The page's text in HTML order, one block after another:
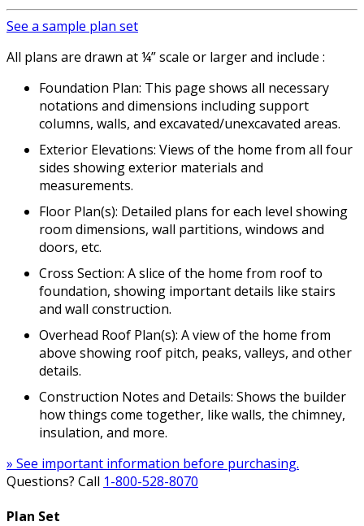
See a sample plan set
All plans are drawn at ¼” scale or larger and include :
Foundation Plan: This page shows all necessary
notations and dimensions including support
columns, walls, and excavated/unexcavated areas.
Exterior Elevations: Views of the home from all four
sides showing exterior materials and
measurements.
Floor Plan(s): Detailed plans for each level showing
room dimensions, wall partitions, windows and
doors, etc.
Cross Section: A slice of the home from roof to
foundation, showing important details like stairs
and wall construction.
Overhead Roof Plan(s): A view of the home from
above showing roof pitch, peaks, valleys, and other
details.
Construction Notes and Details: Shows the builder
how things come together, like walls, the chimney,
insulation, and more.
» See important information before purchasing.
Questions? Call 1-800-528-8070
Plan Set